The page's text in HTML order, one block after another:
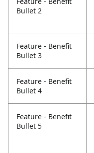
Bullet 2
Feature - Benefit
Bullet 3
Feature - Benefit
Bullet 4
Feature - Benefit
Bullet 5